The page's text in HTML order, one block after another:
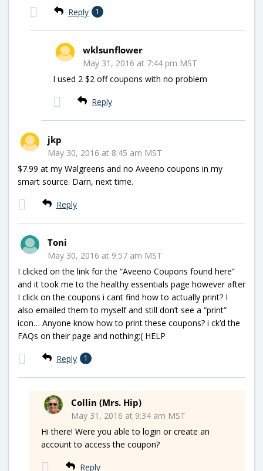
Reply 1
wklsunflower
May 31, 2016 at 7:44 pm MST
I used 2 $2 off coupons with no problem
Reply
jkp
May 30, 2016 at 8:45 am MST
$7.99 at my Walgreens and no Aveeno coupons in my
smart source. Darn, next time.
Reply
Toni
May 30, 2016 at 9:57 am MST
I clicked on the link for the “Aveeno Coupons found here”
and it took me to the healthy essentials page however after
I click on the coupons i cant find how to actually print? I
also emailed them to myself and still don’t see a “print”
icon… Anyone know how to print these coupons? i ck’d the
FAQs on their page and nothing:( HELP
Reply 1
Collin (Mrs. Hip)
May 31, 2016 at 9:34 am MST
Hi there! Were you able to login or create an
account to access the coupon?
Reply